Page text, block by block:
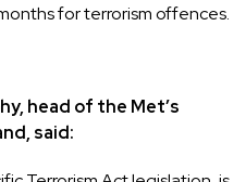
for terrorism offences.
head of the Met’s
said: